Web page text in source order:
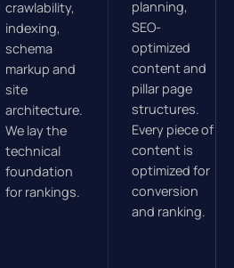
crawlability,
indexing,
schema
markup and
site
architecture.
We lay the
technical
foundation
for rankings.
planning,
SEO-
optimized
content and
pillar page
structures.
Every piece of
content is
optimized for
conversion
and ranking.